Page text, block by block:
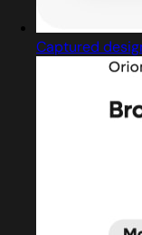
Captured